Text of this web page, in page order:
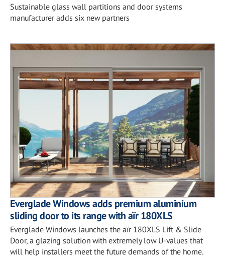
Sustainable glass wall partitions and door systems
manufacturer adds six new partners
Everglade Windows adds premium aluminium
sliding door to its range with aïr 180XLS
Everglade Windows launches the aïr 180XLS Lift & Slide
Door, a glazing solution with extremely low U-values that
will help installers meet the future demands of the home.